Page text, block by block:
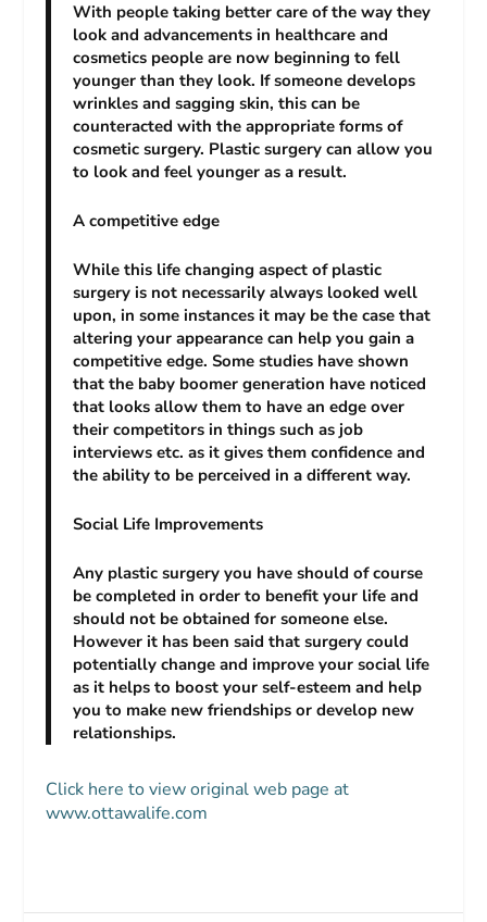
With people taking better care of the way they
look and advancements in healthcare and
cosmetics people are now beginning to fell
younger than they look. If someone develops
wrinkles and sagging skin, this can be
counteracted with the appropriate forms of
cosmetic surgery. Plastic surgery can allow you
to look and feel younger as a result.
A competitive edge
While this life changing aspect of plastic
surgery is not necessarily always looked well
upon, in some instances it may be the case that
altering your appearance can help you gain a
competitive edge. Some studies have shown
that the baby boomer generation have noticed
that looks allow them to have an edge over
their competitors in things such as job
interviews etc. as it gives them confidence and
the ability to be perceived in a different way.
Social Life Improvements
Any plastic surgery you have should of course
be completed in order to benefit your life and
should not be obtained for someone else.
However it has been said that surgery could
potentially change and improve your social life
as it helps to boost your self-esteem and help
you to make new friendships or develop new
relationships.
Click here to view original web page at
www.ottawalife.com